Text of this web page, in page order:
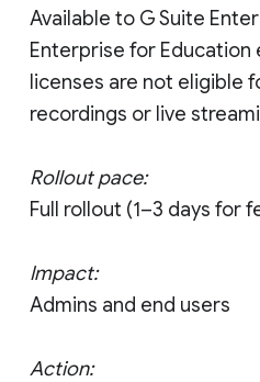
Available to G Suite
Enterprise for Education
licenses are not eligible
recordings or live
Rollout pace:
Full rollout (1–3 days for
Impact:
Admins and end users
Action: